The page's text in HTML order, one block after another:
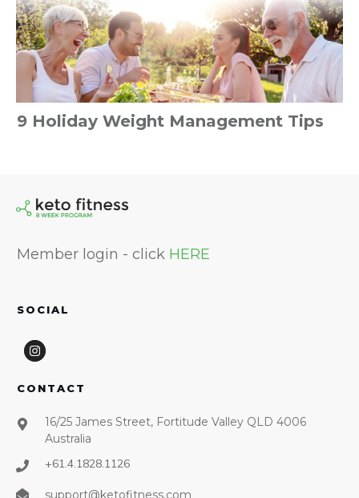
9 Holiday Weight Management Tips
Member login - click HERE
SOCIAL
CONTACT
16/25 James Street, Fortitude Valley QLD 4006
Australia
+61.4.1828.1126
support@ketofitness.com